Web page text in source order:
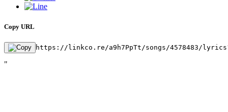
Copy URL
https://linkco.re/a9h7PpTt/songs/4578483/
"